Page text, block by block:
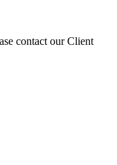
contact our Client